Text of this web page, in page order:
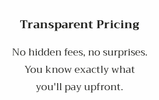
Transparent Pricing
No hidden fees, no surprises.
You know exactly what
you'll pay upfront.